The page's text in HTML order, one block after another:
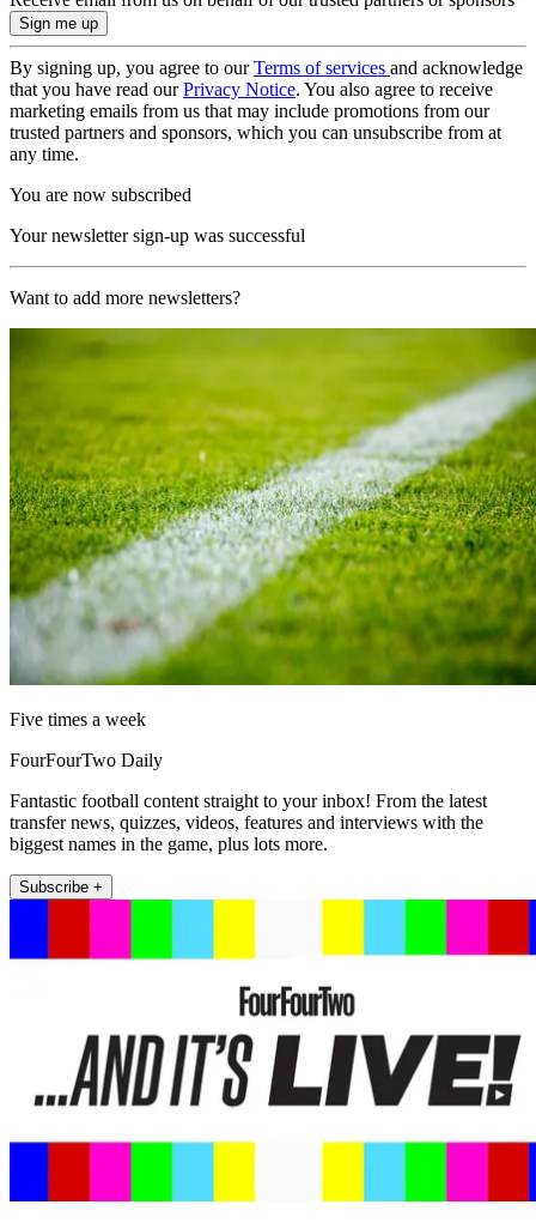
By signing up, you agree to ourTerms of services and acknowledge
that you have read ourPrivacy Notice. You also agree to receive
marketing emails from us that may include promotions from our
trusted partners and sponsors, which you can unsubscribe from at
any time.
You are now subscribed
Your newsletter sign-up was successful
Want to add more newsletters?
Five times a week
FourFourTwo Daily
Fantastic football content straight to your inbox! From the latest
transfer news, quizzes, videos, features and interviews with the
biggest names in the game, plus lots more.
Subscribe +